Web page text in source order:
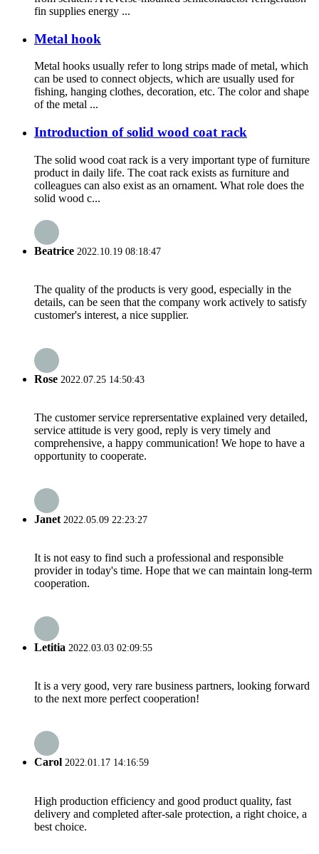
fin supplies energy ...
Metal hook
Metal hooks usually refer to long strips made of metal, which
can be used to connect objects, which are usually used for
fishing, hanging clothes, decoration, etc. The color and shape
of the metal ...
Introduction of solid wood coat rack
The solid wood coat rack is a very important type of furniture
product in daily life. The coat rack exists as furniture and
colleagues can also exist as an ornament. What role does the
solid wood c...
Beatrice 2022.10.19 08:18:47
The quality of the products is very good, especially in the
details, can be seen that the company work actively to satisfy
customer's interest, a nice supplier.
Rose 2022.07.25 14:50:43
The customer service reprersentative explained very detailed,
service attitude is very good, reply is very timely and
comprehensive, a happy communication! We hope to have a
opportunity to cooperate.
Janet2022.05.09 22:23:27
It is not easy to find such a professional and responsible
provider in today's time. Hope that we can maintain long-term
cooperation.
Letitia 2022.03.03 02:09:55
It is a very good, very rare business partners, looking forward
to the next more perfect cooperation!
Carol 2022.01.17 14:16:59
High production efficiency and good product quality, fast
delivery and completed after-sale protection, a right choice, a
best choice.